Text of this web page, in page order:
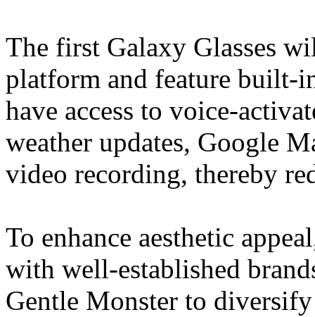
The first Galaxy Glasses
platform and feature built-
have access to voice-
weather updates, Google
video recording, thereby
To enhance aesthetic
with well-established
Gentle Monster to